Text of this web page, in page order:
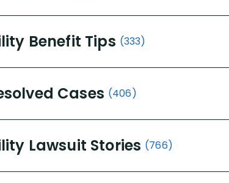
Benefit Tips (333)
Cases (406)
Lawsuit Stories (766)